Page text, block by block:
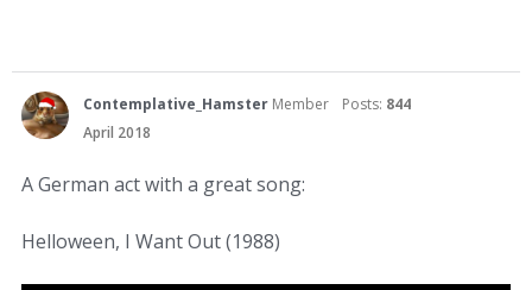
Contemplative_Hamster Member Posts: 844
April 2018
A German act with a great song:
Helloween, I Want Out (1988)